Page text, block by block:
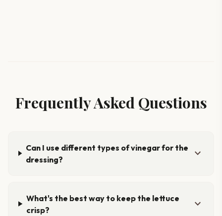
Frequently Asked Questions
Can I use different types of vinegar for the
dressing?
expand_more
What's the best way to keep the lettuce
crisp?
expand_more